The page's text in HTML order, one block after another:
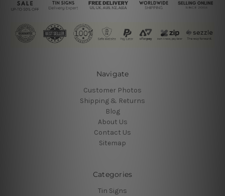
Navigate
Customer Photos
Shipping & Returns
Blog
About Us
Contact Us
Sitemap
Categories
Tin Signs